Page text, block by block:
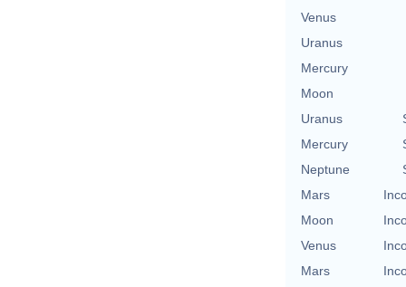
Venus
Uranus
Mercury
Moon
Uranus
Mercury
Neptune
Mars
Moon
Venus
Mars